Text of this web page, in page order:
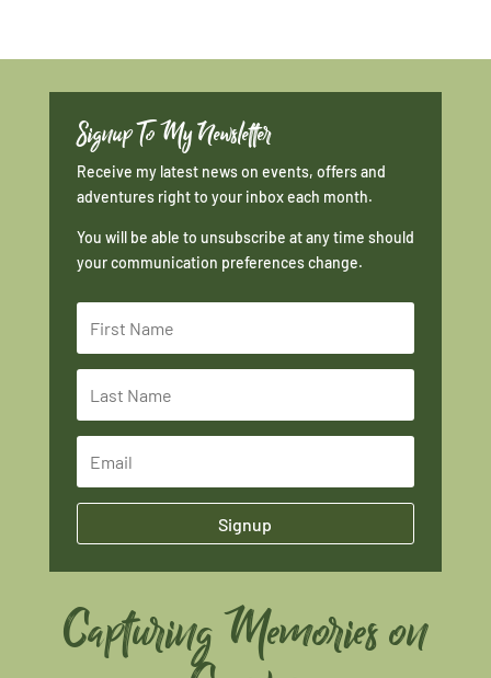
Signup To My Newsletter
Receive my latest news on events, offers and
adventures right to your inbox each month.
You will be able to unsubscribe at any time should
your communication preferences change.
Signup
Capturing Memories on